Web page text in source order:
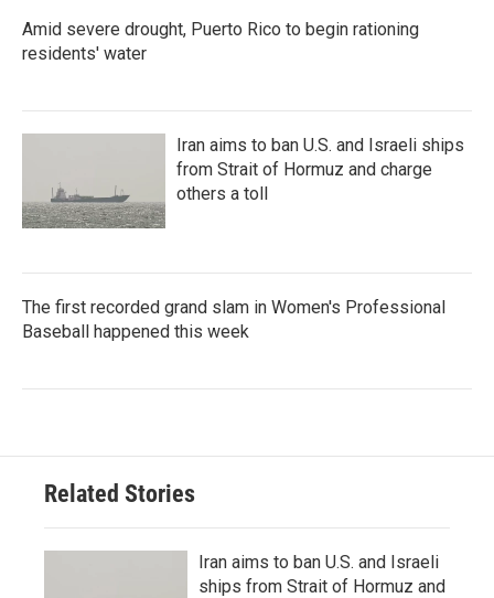
Amid severe drought, Puerto Rico to begin rationing
residents' water
Iran aims to ban U.S. and Israeli ships
from Strait of Hormuz and charge
others a toll
The first recorded grand slam in Women's Professional
Baseball happened this week
Related Stories
Iran aims to ban U.S. and Israeli
ships from Strait of Hormuz and